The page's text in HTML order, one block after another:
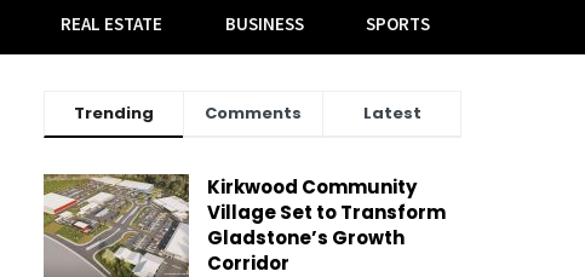
REAL ESTATE BUSINESS SPORTS
Trending Comments Latest
Kirkwood Community
Village Set to Transform
Gladstone’s Growth
Corridor